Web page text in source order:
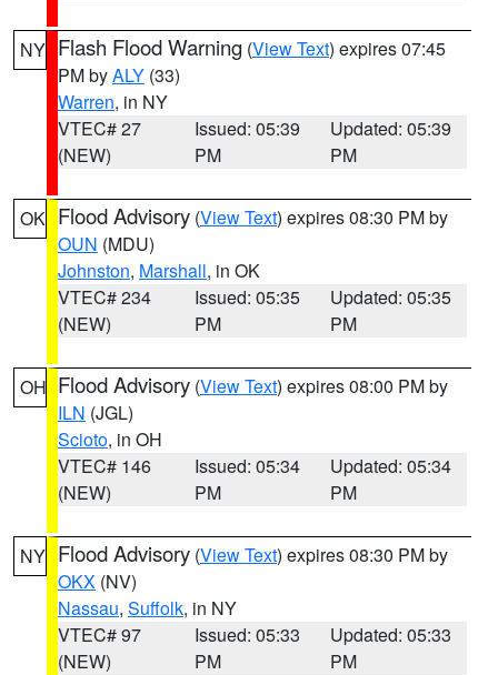
NY Flash Flood Warning (View Text) expires 07:45
PM byALY (33)
Warren, in NY
VTEC# 27
(NEW)
Issued: 05:39
PM
Updated: 05:39
PM
OK Flood Advisory (View Text) expires 08:30 PM by
OUN (MDU)
Johnston, Marshall, in OK
VTEC# 234
(NEW)
Issued: 05:35
PM
Updated: 05:35
PM
OH Flood Advisory (View Text) expires 08:00 PM by
ILN (JGL)
Scioto, in OH
VTEC# 146
(NEW)
Issued: 05:34
PM
Updated: 05:34
PM
NY Flood Advisory (View Text) expires 08:30 PM by
OKX (NV)
Nassau, Suffolk, in NY
VTEC# 97
(NEW)
Issued: 05:33
PM
Updated: 05:33
PM